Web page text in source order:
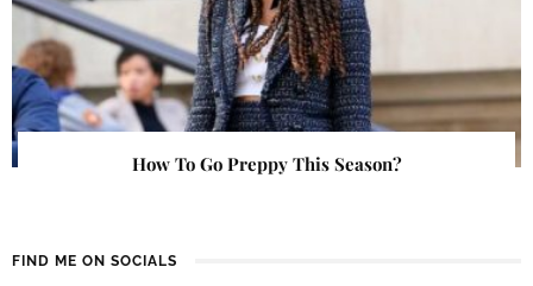
How To Go Preppy This Season?
FIND ME ON SOCIALS